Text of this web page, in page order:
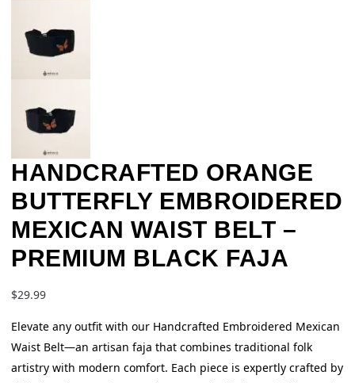
HANDCRAFTED ORANGE
BUTTERFLY EMBROIDERED
MEXICAN WAIST BELT –
PREMIUM BLACK FAJA
$29.99
Elevate any outfit with our Handcrafted Embroidered Mexican
Waist Belt—an artisan faja that combines traditional folk
artistry with modern comfort. Each piece is expertly crafted by